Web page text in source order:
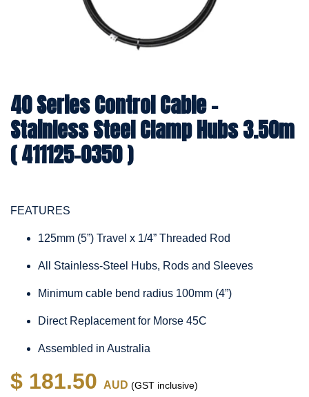
40 Series Control Cable -
Stainless Steel Clamp Hubs 3.50m
( 411125-0350 )
FEATURES
125mm (5”) Travel x 1/4” Threaded Rod
All Stainless-Steel Hubs, Rods and Sleeves
Minimum cable bend radius 100mm (4”)
Direct Replacement for Morse 45C
Assembled in Australia
$ 181.50 AUD (GST inclusive)